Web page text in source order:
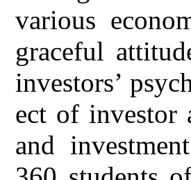
various
graceful
investors’
ect of investor
and